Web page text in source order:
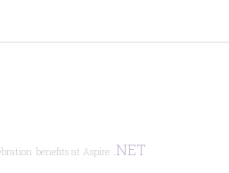
benefits at Aspire .NET